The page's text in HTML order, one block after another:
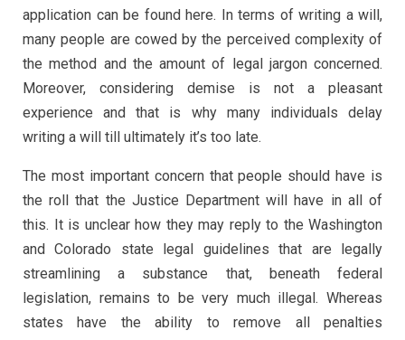
application can be found here. In terms of writing a will,
many people are cowed by the perceived complexity of
the method and the amount of legal jargon concerned.
Moreover, considering demise is not a pleasant
experience and that is why many individuals delay
writing a will till ultimately it’s too late.
The most important concern that people should have is
the roll that the Justice Department will have in all of
this. It is unclear how they may reply to the Washington
and Colorado state legal guidelines that are legally
streamlining a substance that, beneath federal
legislation, remains to be very much illegal. Whereas
states have the ability to remove all penalties